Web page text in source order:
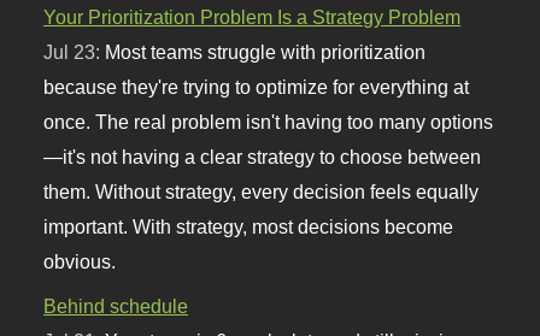
Your Prioritization Problem Is a Strategy Problem
Jul 23: Most teams struggle with prioritization
because they're trying to optimize for everything at
once. The real problem isn't having too many options
—it's not having a clear strategy to choose between
them. Without strategy, every decision feels equally
important. With strategy, most decisions become
obvious.
Behind schedule